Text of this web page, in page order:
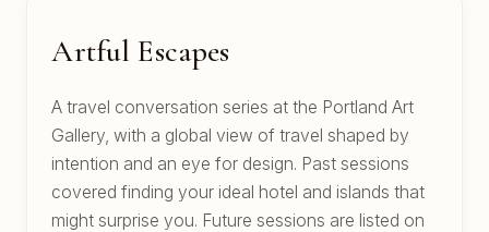
Artful Escapes
A travel conversation series at the Portland Art
Gallery, with a global view of travel shaped by
intention and an eye for design. Past sessions
covered finding your ideal hotel and islands that
might surprise you. Future sessions are listed on